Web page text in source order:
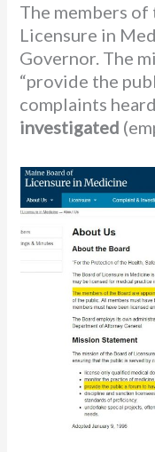
The members
Licensure in
Governor. The
“provide the
complaints
investigated